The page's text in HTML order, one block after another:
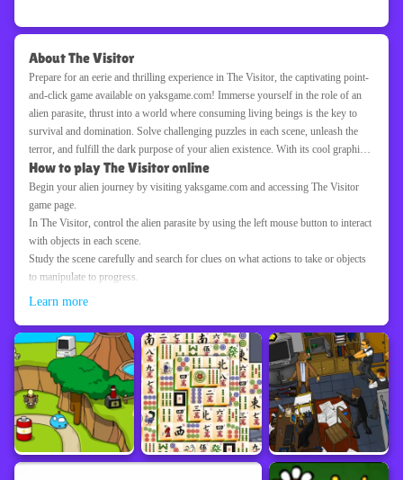
About The Visitor
Prepare for an eerie and thrilling experience in The Visitor, the captivating point-
and-click game available on yaksgame.com! Immerse yourself in the role of an
alien parasite, thrust into a world where consuming living beings is the key to
survival and domination. Solve challenging puzzles in each scene, unleash the
terror, and fulfill the dark purpose of your alien existence. With its cool graphics,
haunting atmosphere, and bloody scenes, The Visitor offers a unique and spine-
chilling gaming experience. Are you ready to unleash the horror and navigate
through a world of terror as the alien parasite? Explore, conquer, and ensure the
Visitor's dominance in The Visitor on yaksgame.com!
How to play The Visitor online
Begin your alien journey by visiting yaksgame.com and accessing The Visitor
game page.
In The Visitor, control the alien parasite by using the left mouse button to interact
with objects in each scene.
Study the scene carefully and search for clues on what actions to take or objects
to manipulate to progress.
Solve challenging puzzles and obstacles by experimenting with different
Use the alien parasite's unique abilities to consume and assimilate the living
beings encountered in the game world.
Growing and gaining new powers by consuming various creatures is key to
overcoming obstacles and advancing further.
Pay attention to the dark and eerie atmosphere, as well as the bloody scenes, as
they contribute to the sense of terror.
Unleash your alien parasite's terrifying power and fulfill its dark purpose by
conquering the world.
Immerse yourself in the cool graphics and ominous atmosphere that amplify the
Learn more